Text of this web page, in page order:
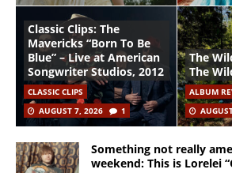
Classic Clips: The
Mavericks “Born To Be
Blue” – Live at American
Songwriter Studios, 2012
CLASSIC CLIPS
AUGUST 7, 2026
1
The
The
ALBUM
Something not really
weekend: This is Lorelei